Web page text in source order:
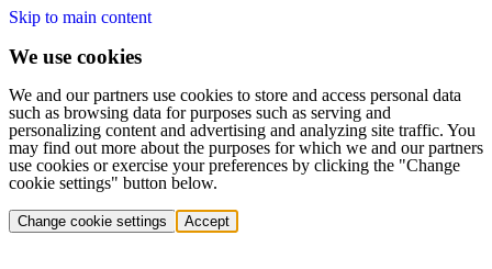
Skip to main content
We use cookies
We and our partners use cookies to store and access personal data
such as browsing data for purposes such as serving and
personalizing content and advertising and analyzing site traffic. You
may find out more about the purposes for which we and our partners
use cookies or exercise your preferences by clicking the "Change
cookie settings" button below.
Change cookie settings Accept